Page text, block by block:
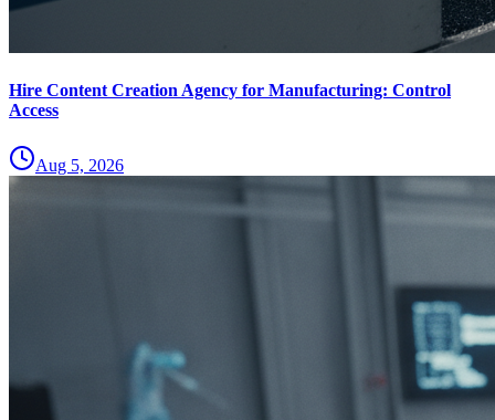
Hire Content Creation Agency for Manufacturing: Control
Access
Aug 5, 2026